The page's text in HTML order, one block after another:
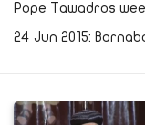
Pope Tawadros
24 Jun 2015: